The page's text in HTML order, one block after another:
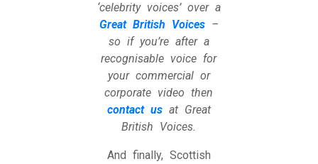
‘celebrity voices’ over a
Great British Voices–
so if you’re after a
recognisable voice for
your commercial or
corporate video then
contact usat Great
British Voices.
And finally, Scottish